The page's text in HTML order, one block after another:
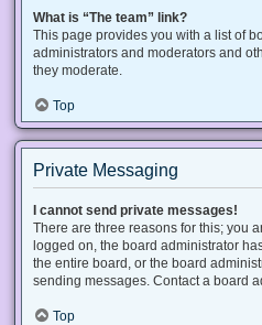
What is “The team” link?
This page provides you with a list of
administrators and moderators and
they moderate.
Top
Private Messaging
I cannot send private messages!
There are three reasons for this; you
logged on, the board administrator
the entire board, or the board
sending messages. Contact a board
Top